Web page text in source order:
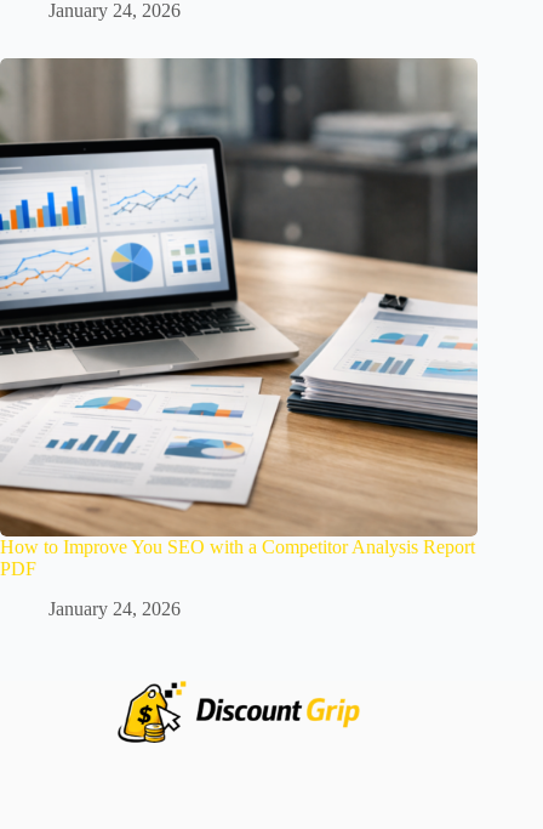
January 24, 2026
How to Improve You SEO with a Competitor Analysis Report
PDF
January 24, 2026